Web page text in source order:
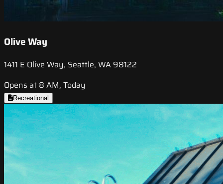
Olive Way
1411 E Olive Way, Seattle, WA 98122
Opens at 8 AM, Today
Recreational